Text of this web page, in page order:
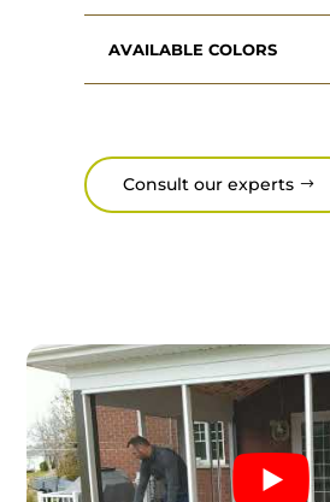
AVAILABLE COLORS
Consult our experts